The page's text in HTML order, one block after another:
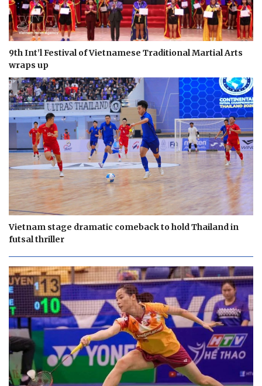
9th Int’l Festival of Vietnamese Traditional Martial Arts
wraps up
Vietnam stage dramatic comeback to hold Thailand in
futsal thriller